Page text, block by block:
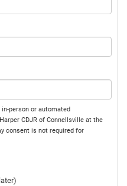
person or automated
CDJR of Connellsville at the
consent is not required for